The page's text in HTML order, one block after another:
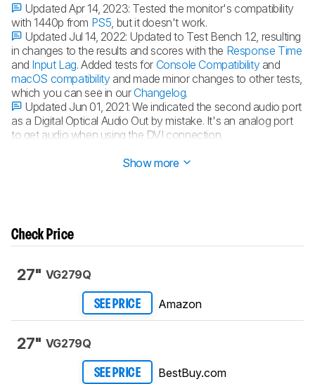
Updated Apr 14, 2023: Tested the monitor's compatibility
with 1440p from PS5 , but it doesn't work.
Updated Jul 14, 2022: Updated to Test Bench 1.2, resulting
in changes to the results and scores with the Response Time
and Input Lag. Added tests for Console Compatibilityand
macOS compatibilityand made minor changes to other tests,
which you can see in our Changelog.
Updated Jun 01, 2021:We indicated the second audio port
as a Digital Optical Audio Out by mistake. It's an analog port
to get audio when using the DVI connection.
Show more
Check Price
27" VG279Q
SEE PRICE Amazon
27" VG279Q
SEE PRICE BestBuy.com